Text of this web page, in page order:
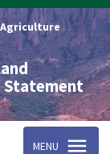
Statement
MENU